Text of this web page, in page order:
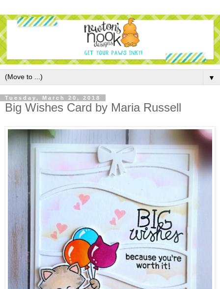
▼
Tuesday, March 20, 2018
Big Wishes Card by Maria Russell